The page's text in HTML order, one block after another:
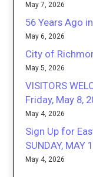
May 7, 2026
56 Years Ago
May 6, 2026
City of
May 5, 2026
VISITORS
Friday, May 8,
May 4, 2026
Sign Up for
SUNDAY, MAY
May 4, 2026